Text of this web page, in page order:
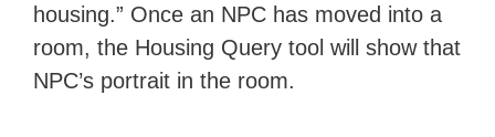
housing.” Once an NPC has moved into a
room, the Housing Query tool will show that
NPC’s portrait in the room.